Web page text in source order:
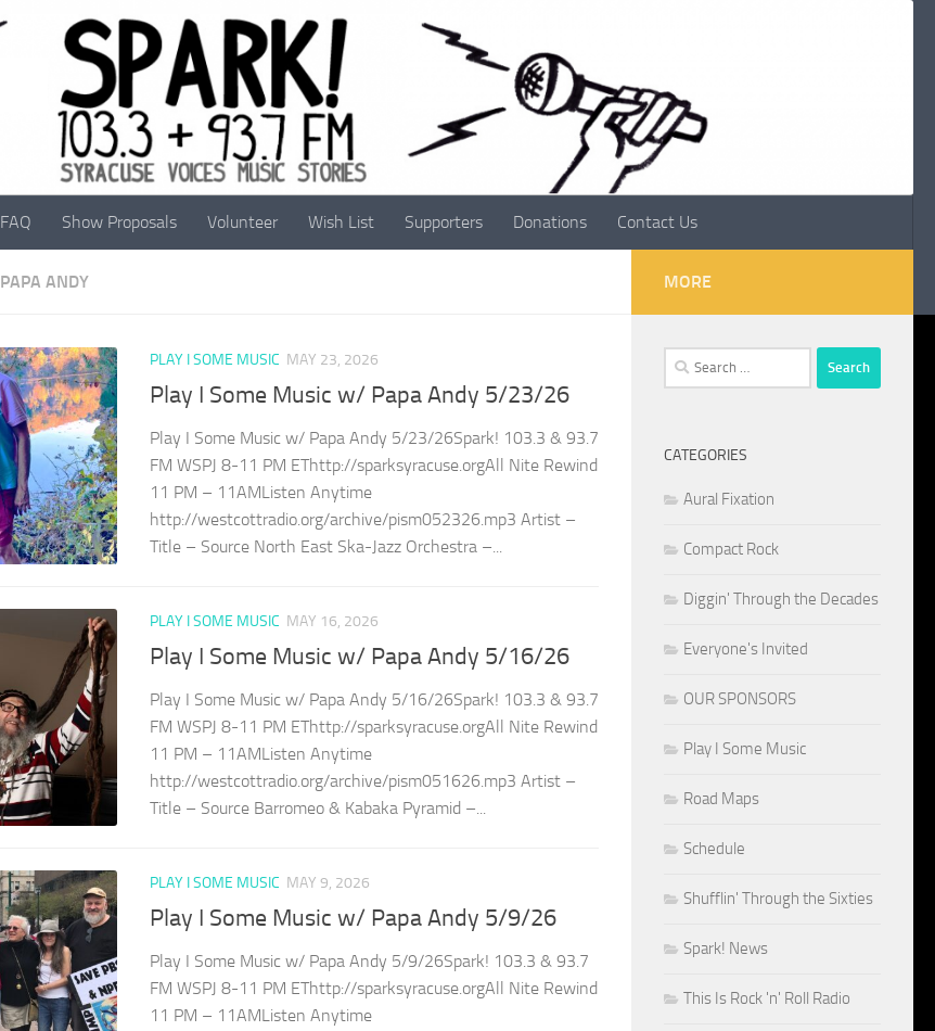
FAQ Show Proposals Volunteer Wish List Supporters Donations Contact Us
PAPA ANDY
PLAY I SOME MUSIC MAY 23, 2026
Play I Some Music w/ Papa Andy 5/23/26
Play I Some Music w/ Papa Andy 5/23/26Spark! 103.3 & 93.7
FM WSPJ 8-11 PM EThttp://sparksyracuse.orgAll Nite Rewind
11 PM – 11AMListen Anytime
http://westcottradio.org/archive/pism052326.mp3 Artist –
Title – Source North East Ska-Jazz Orchestra –...
PLAY I SOME MUSIC MAY 16, 2026
Play I Some Music w/ Papa Andy 5/16/26
Play I Some Music w/ Papa Andy 5/16/26Spark! 103.3 & 93.7
FM WSPJ 8-11 PM EThttp://sparksyracuse.orgAll Nite Rewind
11 PM – 11AMListen Anytime
http://westcottradio.org/archive/pism051626.mp3 Artist –
Title – Source Barromeo & Kabaka Pyramid –...
PLAY I SOME MUSIC MAY 9, 2026
Play I Some Music w/ Papa Andy 5/9/26
Play I Some Music w/ Papa Andy 5/9/26Spark! 103.3 & 93.7
FM WSPJ 8-11 PM EThttp://sparksyracuse.orgAll Nite Rewind
11 PM – 11AMListen Anytime
MORE
Search
for:
CATEGORIES
Aural Fixation
Compact Rock
Diggin' Through the Decades
Everyone's Invited
OUR SPONSORS
Play I Some Music
Road Maps
Schedule
Shufflin' Through the Sixties
Spark! News
This Is Rock 'n' Roll Radio